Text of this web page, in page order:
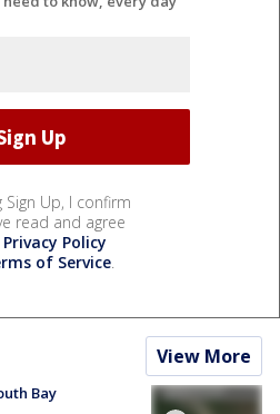
Sign Up, I confirm
read and agree
Privacy Policy
of Service.
View More
Bay